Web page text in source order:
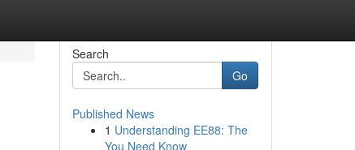
Search
Go
Published News
1 Understanding EE88: The
You Need Know